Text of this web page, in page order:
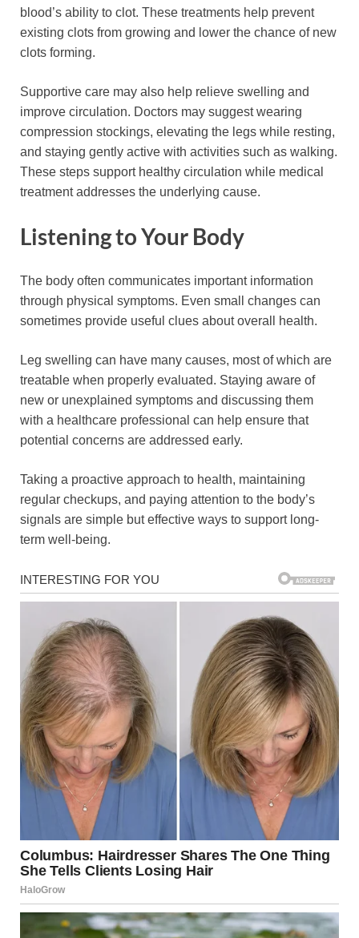
blood’s ability to clot. These treatments help prevent
existing clots from growing and lower the chance of new
clots forming.
Supportive care may also help relieve swelling and
improve circulation. Doctors may suggest wearing
compression stockings, elevating the legs while resting,
and staying gently active with activities such as walking.
These steps support healthy circulation while medical
treatment addresses the underlying cause.
Listening to Your Body
The body often communicates important information
through physical symptoms. Even small changes can
sometimes provide useful clues about overall health.
Leg swelling can have many causes, most of which are
treatable when properly evaluated. Staying aware of
new or unexplained symptoms and discussing them
with a healthcare professional can help ensure that
potential concerns are addressed early.
Taking a proactive approach to health, maintaining
regular checkups, and paying attention to the body’s
signals are simple but effective ways to support long-
term well-being.